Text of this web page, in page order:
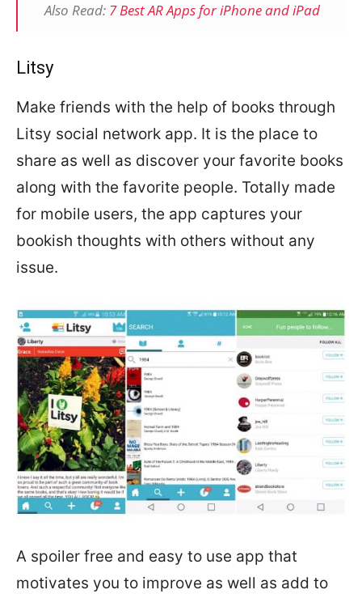
Also Read: 7 Best AR Apps for iPhone and iPad
Litsy
Make friends with the help of books through
Litsy social network app. It is the place to
share as well as discover your favorite books
along with the favorite people. Totally made
for mobile users, the app captures your
bookish thoughts with others without any
issue.
A spoiler free and easy to use app that
motivates you to improve as well as add to